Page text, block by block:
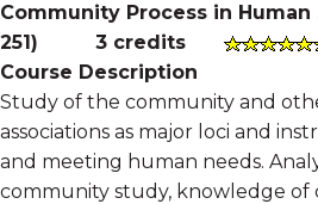
Community Process in Human
251 ) 3 credits
Course Description
Study of the community and
associations as major loci and
and meeting human needs.
community study, knowledge of